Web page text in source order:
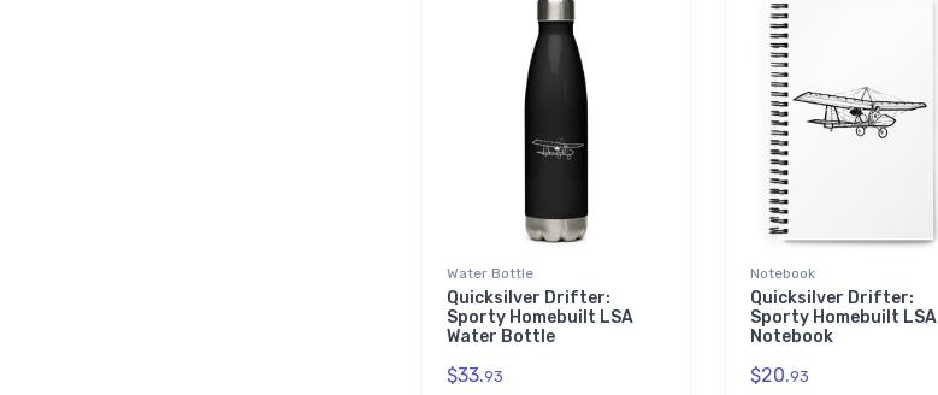
Water Bottle
Quicksilver Drifter:
Sporty Homebuilt LSA
Water Bottle
$33.93
Notebook
Quicksilver Drifter:
Sporty Homebuilt LSA
Notebook
$20.93